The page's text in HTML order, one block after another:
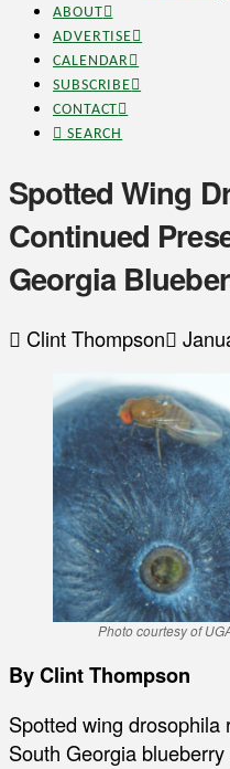
ABOUT
ADVERTISE
CALENDAR
SUBSCRIBE
CONTACT
SEARCH
Spotted Wing
Continued
Georgia
Clint Thompson
Photo courtesy of
By Clint Thompson
Spotted wing
South Georgia